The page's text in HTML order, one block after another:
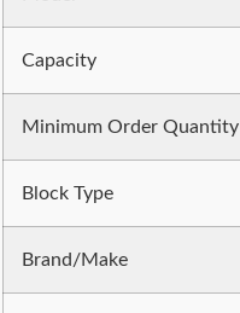
Capacity
Minimum Order Quantity
Block Type
Brand/Make